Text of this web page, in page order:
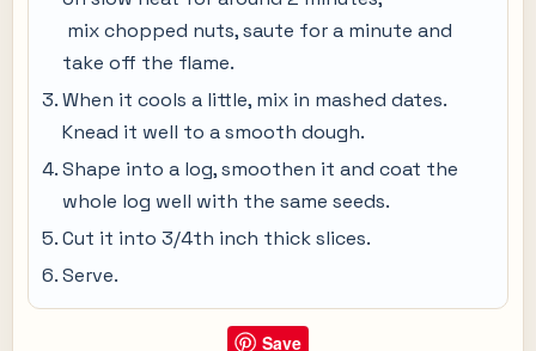
mix chopped nuts, saute for a minute and
take off the flame.
When it cools a little, mix in mashed dates.
Knead it well to a smooth dough.
Shape into a log, smoothen it and coat the
whole log well with the same seeds.
Cut it into 3/4th inch thick slices.
Serve.
Save